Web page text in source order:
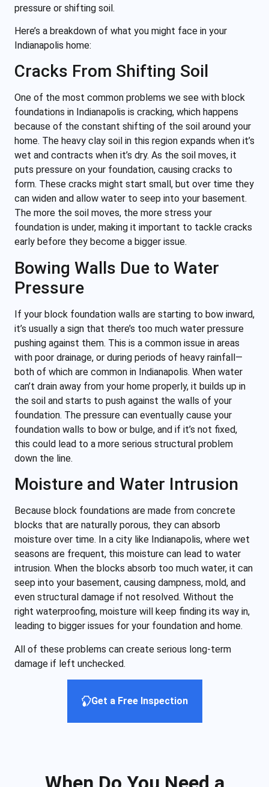
pressure or shifting soil.
Here’s a breakdown of what you might face in your
Indianapolis home:
Cracks From Shifting Soil
One of the most common problems we see with block
foundations in Indianapolis is cracking, which happens
because of the constant shifting of the soil around your
home. The heavy clay soil in this region expands when it’s
wet and contracts when it’s dry. As the soil moves, it
puts pressure on your foundation, causing cracks to
form. These cracks might start small, but over time they
can widen and allow water to seep into your basement.
The more the soil moves, the more stress your
foundation is under, making it important to tackle cracks
early before they become a bigger issue.
Bowing Walls Due to Water
Pressure
If your block foundation walls are starting to bow inward,
it’s usually a sign that there’s too much water pressure
pushing against them. This is a common issue in areas
with poor drainage, or during periods of heavy rainfall—
both of which are common in Indianapolis. When water
can’t drain away from your home properly, it builds up in
the soil and starts to push against the walls of your
foundation. The pressure can eventually cause your
foundation walls to bow or bulge, and if it’s not fixed,
this could lead to a more serious structural problem
down the line.
Moisture and Water Intrusion
Because block foundations are made from concrete
blocks that are naturally porous, they can absorb
moisture over time. In a city like Indianapolis, where wet
seasons are frequent, this moisture can lead to water
intrusion. When the blocks absorb too much water, it can
seep into your basement, causing dampness, mold, and
even structural damage if not resolved. Without the
right waterproofing, moisture will keep finding its way in,
leading to bigger issues for your foundation and home.
All of these problems can create serious long-term
damage if left unchecked.
Get a Free Inspection